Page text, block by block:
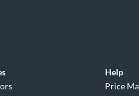
Help
Price